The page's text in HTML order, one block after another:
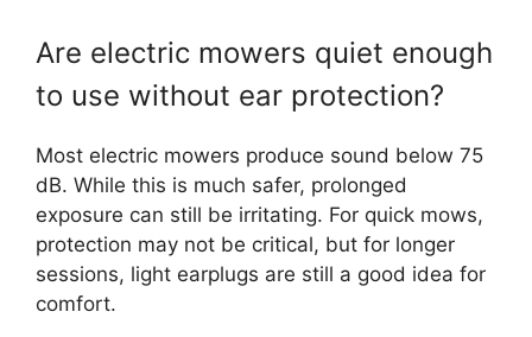
Are electric mowers quiet enough
to use without ear protection?
Most electric mowers produce sound below 75
dB. While this is much safer, prolonged
exposure can still be irritating. For quick mows,
protection may not be critical, but for longer
sessions, light earplugs are still a good idea for
comfort.